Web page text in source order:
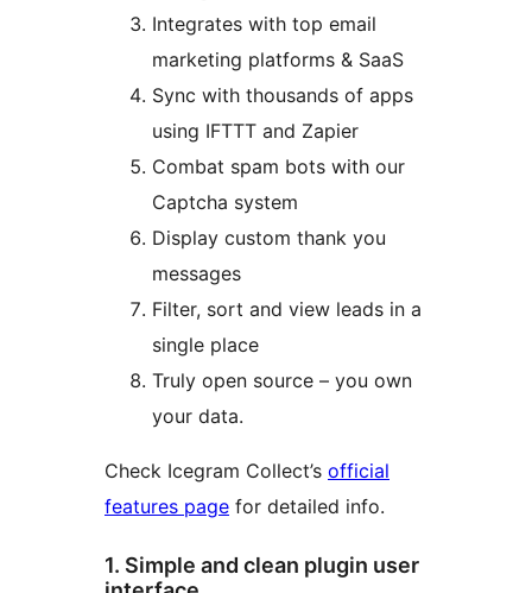
Integrates with top email
marketing platforms & SaaS
Sync with thousands of apps
using IFTTT and Zapier
Combat spam bots with our
Captcha system
Display custom thank you
messages
Filter, sort and view leads in a
single place
Truly open source – you own
your data.
Check Icegram Collect’s official
features page for detailed info.
1. Simple and clean plugin user